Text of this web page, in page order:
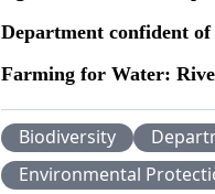
Department confident
Farming for Water:
Biodiversity
Environmental